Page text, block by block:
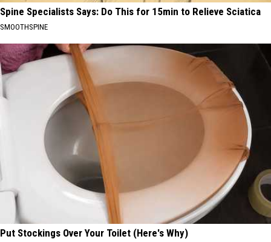
Spine Specialists Says: Do This for 15min to Relieve Sciatica
SMOOTHSPINE
Put Stockings Over Your Toilet (Here's Why)